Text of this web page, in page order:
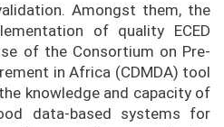
Amongst them, the
of quality ECED
of the Consortium on Pre-
in Africa (CDMDA) tool
knowledge and capacity of
data-based systems for